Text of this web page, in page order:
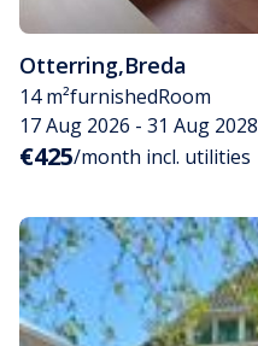
Otterring,Breda
14 m²furnishedRoom
17 Aug 2026 - 31 Aug 2028
€425/month incl. utilities